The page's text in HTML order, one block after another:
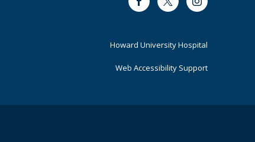
FacebookTwitter Instagram
Footer
Primary
Howard University Hospital
Web Accessibility Support